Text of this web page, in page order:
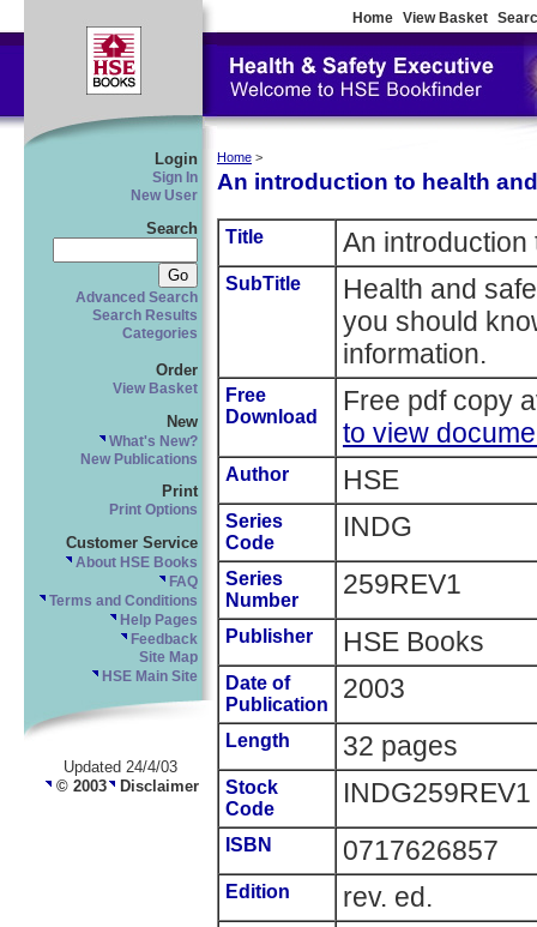
Home View Basket
Login
Sign In
New User
Search
Advanced Search
Search Results
Categories
Order
View Basket
New
What's New?
New Publications
Print
Print Options
Customer Service
About HSE Books
FAQ
Terms and Conditions
Help Pages
Feedback
Site Map
HSE Main Site
Updated 24/4/03
© 2003 Disclaimer
Home >
An introduction to health
Title An introduction
SubTitle
Health and
you should
information.
Free
Download
Free pdf copy
to view
Author HSE
Series
Code
INDG
Series
Number
259REV1
Publisher HSE Books
Date of
Publication
2003
Length 32 pages
Stock
Code
INDG259REV1
ISBN 0717626857
Edition rev. ed.